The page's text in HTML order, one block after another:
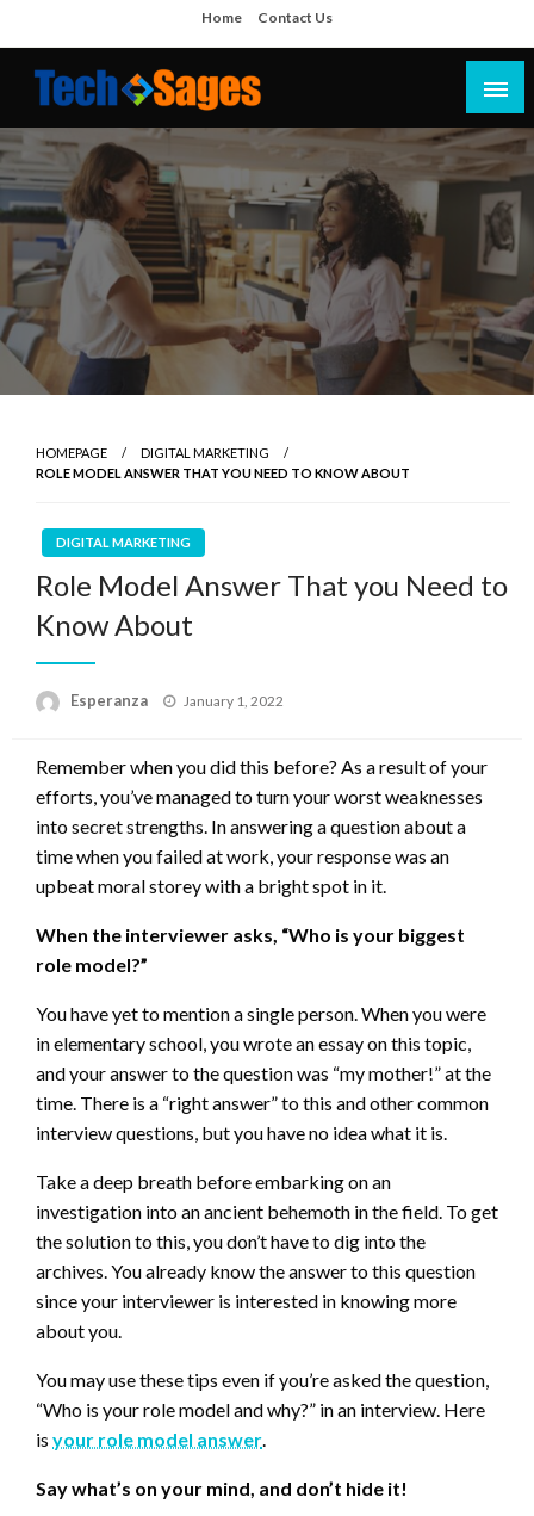
to
content
Home Contact Us
Tech Sages
Tech Blog
HOMEPAGE
DIGITAL MARKETING
ROLE MODEL ANSWER THAT YOU NEED TO KNOW ABOUT
DIGITAL MARKETING
Role Model Answer That you Need to
Know About
Esperanza
Posted
January 1, 2022
Remember when you did this before? As a result of your
efforts, you’ve managed to turn your worst weaknesses
into secret strengths. In answering a question about a
time when you failed at work, your response was an
upbeat moral storey with a bright spot in it.
When the interviewer asks, “Who is your biggest
role model?”
You have yet to mention a single person. When you were
in elementary school, you wrote an essay on this topic,
and your answer to the question was “my mother!” at the
time. There is a “right answer” to this and other common
interview questions, but you have no idea what it is.
Take a deep breath before embarking on an
investigation into an ancient behemoth in the field. To get
the solution to this, you don’t have to dig into the
archives. You already know the answer to this question
since your interviewer is interested in knowing more
about you.
You may use these tips even if you’re asked the question,
“Who is your role model and why?” in an interview. Here
is your role model answer
Say what’s on your mind, and don’t hide it!